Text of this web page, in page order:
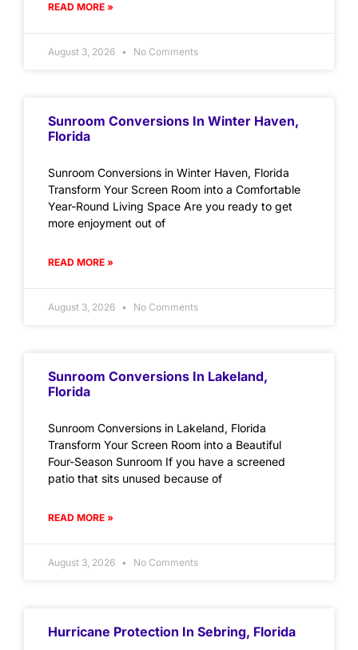
READ MORE »
August 3, 2026 No Comments
Sunroom Conversions In Winter Haven,
Florida
Sunroom Conversions in Winter Haven, Florida
Transform Your Screen Room into a Comfortable
Year-Round Living Space Are you ready to get
more enjoyment out of
READ MORE »
August 3, 2026 No Comments
Sunroom Conversions In Lakeland,
Florida
Sunroom Conversions in Lakeland, Florida
Transform Your Screen Room into a Beautiful
Four-Season Sunroom If you have a screened
patio that sits unused because of
READ MORE »
August 3, 2026 No Comments
Hurricane Protection In Sebring, Florida